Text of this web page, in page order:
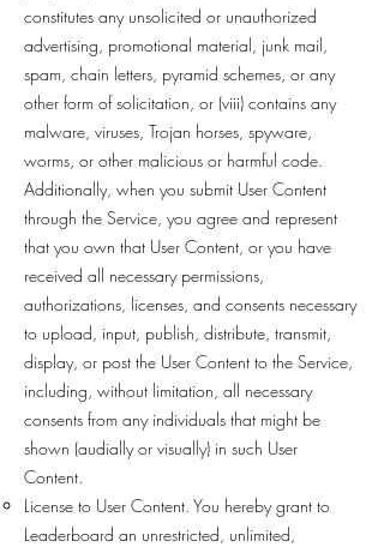
constitutes any unsolicited or unauthorized
advertising, promotional material, junk mail,
spam, chain letters, pyramid schemes, or any
other form of solicitation, or (viii) contains any
malware, viruses, Trojan horses, spyware,
worms, or other malicious or harmful code.
Additionally, when you submit User Content
through the Service, you agree and represent
that you own that User Content, or you have
received all necessary permissions,
authorizations, licenses, and consents necessary
to upload, input, publish, distribute, transmit,
display, or post the User Content to the Service,
including, without limitation, all necessary
consents from any individuals that might be
shown (audially or visually) in such User
Content.
License to User Content. You hereby grant to
Leaderboard an unrestricted, unlimited,